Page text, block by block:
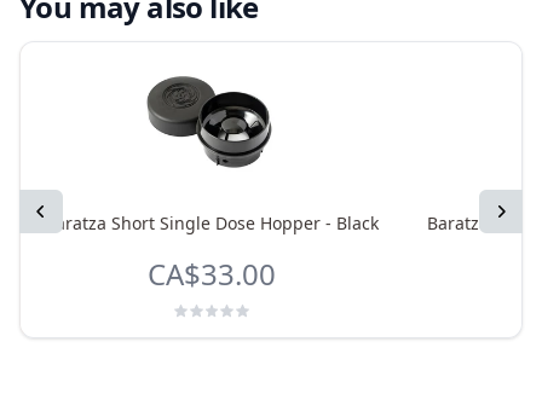
Previous Next
Baratza Short Single Dose Hopper - Black
CA$33.00
Baratza Sette